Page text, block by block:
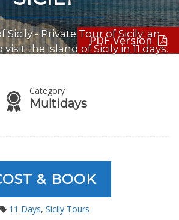
Sicily - Private Tour of Sicily: an
the island of Sicily in 11 days.
PDF Version
Category
Multidays
& BOOK
11 Days, Sicily Tours